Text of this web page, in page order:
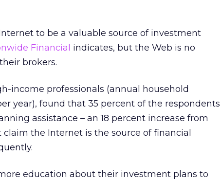
to be a valuable source of investment
Financial indicates, but the Web is no
brokers.
income professionals (annual household
year), found that 35 percent of the respondents
assistance – an 18 percent increase from
claim the Internet is the source of financial
education about their investment plans to